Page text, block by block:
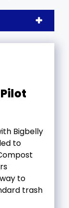
Bigbelly
to
to
trash